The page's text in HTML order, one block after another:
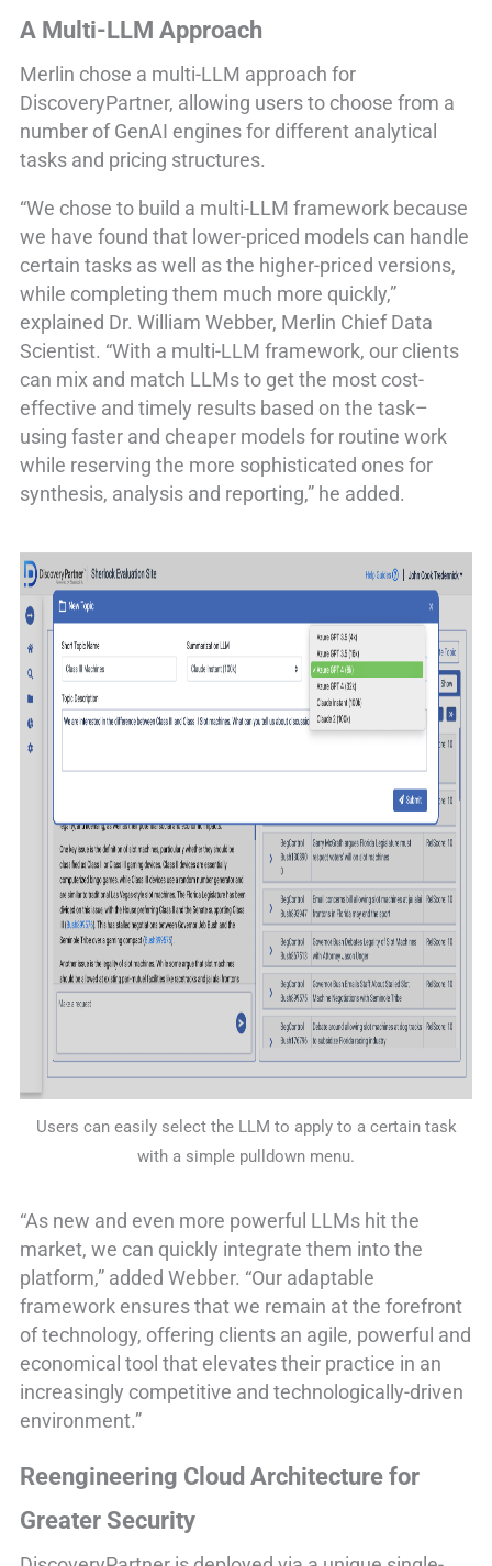
A Multi-LLM Approach
Merlin chose a multi-LLM approach for
DiscoveryPartner, allowing users to choose from a
number of GenAI engines for different analytical
tasks and pricing structures.
“We chose to build a multi-LLM framework because
we have found that lower-priced models can handle
certain tasks as well as the higher-priced versions,
while completing them much more quickly,”
explained Dr. William Webber, Merlin Chief Data
Scientist. “With a multi-LLM framework, our clients
can mix and match LLMs to get the most cost-
effective and timely results based on the task–
using faster and cheaper models for routine work
while reserving the more sophisticated ones for
synthesis, analysis and reporting,” he added.
Users can easily select the LLM to apply to a certain task
with a simple pulldown menu.
“As new and even more powerful LLMs hit the
market, we can quickly integrate them into the
platform,” added Webber. “Our adaptable
framework ensures that we remain at the forefront
of technology, offering clients an agile, powerful and
economical tool that elevates their practice in an
increasingly competitive and technologically-driven
environment.”
Reengineering Cloud Architecture for
Greater Security